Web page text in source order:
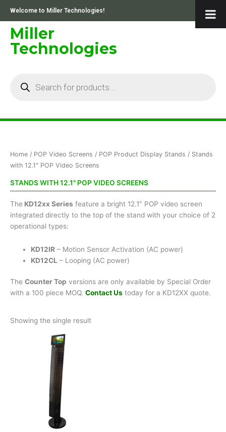
content
Welcome to Miller Technologies!
Miller
Technologies
Home / POP Video Screens / POP Product Display Stands / Stands
with 12.1" POP Video Screens
STANDS WITH 12.1" POP VIDEO SCREENS
The KD12xx Series feature a bright 12.1″ POP video screen
integrated directly to the top of the stand with your choice of 2
operational types:
KD12IR – Motion Sensor Activation (AC power)
KD12CL – Looping (AC power)
The Counter Top versions are only available by Special Order
with a 100 piece MOQ. Contact Us today for a KD12XX quote.
Showing the single result